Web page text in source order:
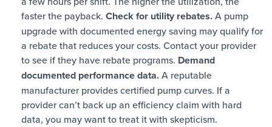
faster the payback. Check for utility rebates.A pump
upgrade with documented energy saving may qualify for
a rebate that reduces your costs. Contact your provider
to see if they have rebate programs. Demand
documented performance data.A reputable
manufacturer provides certified pump curves. If a
provider can’t back up an efficiency claim with hard
data, you may want to treat it with skepticism.